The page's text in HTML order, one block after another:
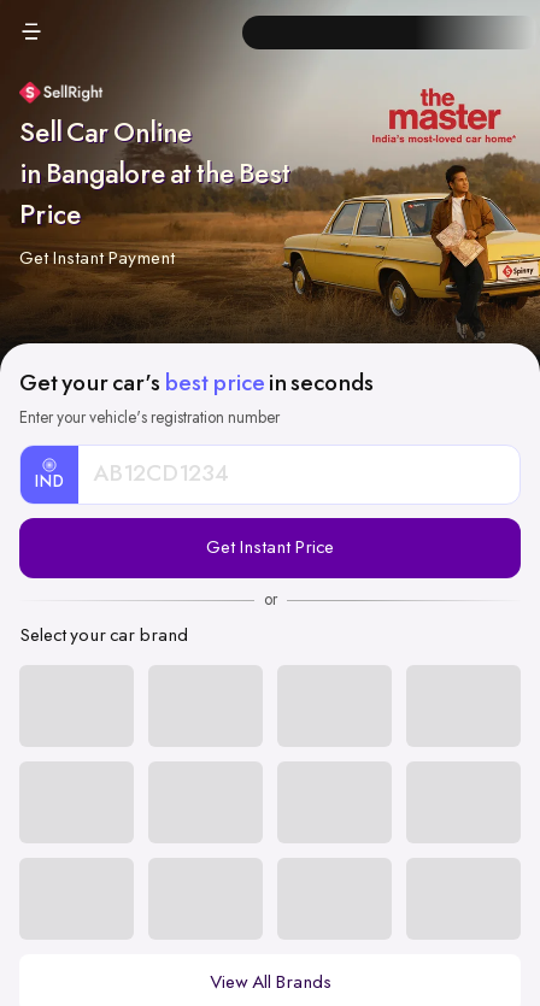
Sell Car Online
in Bangalore at the Best
Price
Get Instant Payment
Get your car's best price in seconds
Enter your vehicle's registration number
IND
Registration
Get Instant Price
or
Select your car brand
View All Brands